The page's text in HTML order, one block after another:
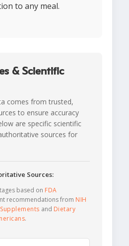
to any meal.
& Scientific
comes from trusted,
to ensure accuracy
are specific scientific
sources for
Sources:
based on FDA
recommendations from NIH
and Dietary
.